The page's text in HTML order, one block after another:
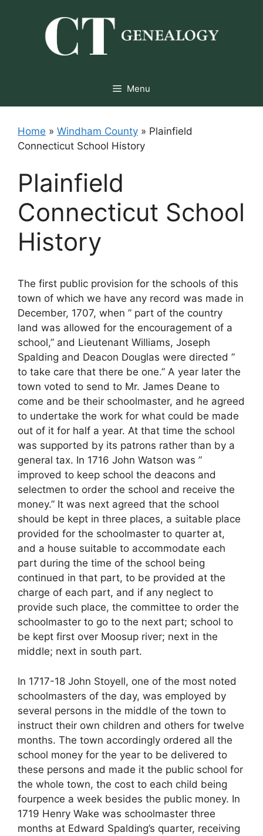
Menu
Home » Windham County » Plainfield
Connecticut School History
Plainfield
Connecticut School
History
The first public provision for the schools of this
town of which we have any record was made in
December, 1707, when ” part of the country
land was allowed for the encouragement of a
school,” and Lieutenant Williams, Joseph
Spalding and Deacon Douglas were directed ”
to take care that there be one.” A year later the
town voted to send to Mr. James Deane to
come and be their schoolmaster, and he agreed
to undertake the work for what could be made
out of it for half a year. At that time the school
was supported by its patrons rather than by a
general tax. In 1716 John Watson was ”
improved to keep school the deacons and
selectmen to order the school and receive the
money.” It was next agreed that the school
should be kept in three places, a suitable place
provided for the schoolmaster to quarter at,
and a house suitable to accommodate each
part during the time of the school being
continued in that part, to be provided at the
charge of each part, and if any neglect to
provide such place, the committee to order the
schoolmaster to go to the next part; school to
be kept first over Moosup river; next in the
middle; next in south part.
In 1717-18 John Stoyell, one of the most noted
schoolmasters of the day, was employed by
several persons in the middle of the town to
instruct their own children and others for twelve
months. The town accordingly ordered all the
school money for the year to be delivered to
these persons and made it the public school for
the whole town, the cost to each child being
fourpence a week besides the public money. In
1719 Henry Wake was schoolmaster three
months at Edward Spalding’s quarter, receiving